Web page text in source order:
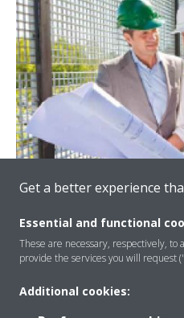
Certifying your green
floors and rooms individually
Get a better experience
Essential and functional
These are necessary, respectively, to
provide the services you will request
Additional cookies: